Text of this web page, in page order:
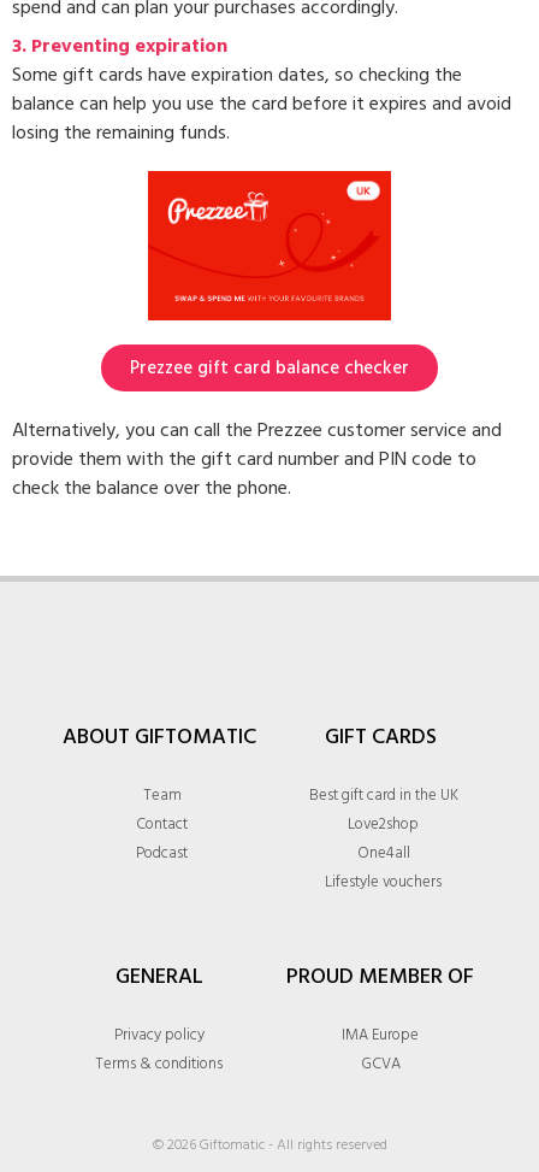
spend and can plan your purchases accordingly.
3.Preventing expiration
Some gift cards have expiration dates, so checking the
balance can help you use the card before it expires and avoid
losing the remaining funds.
Prezzee gift card balance checker
Alternatively, you can call the Prezzee customer service and
provide them with the gift card number and PIN code to
check the balance over the phone.
ABOUT GIFTOMATIC
Team
Contact
Podcast
GIFT CARDS
Best gift card in the UK
Love2shop
One4all
Lifestyle vouchers
GENERAL
Privacy policy
Terms & conditions
PROUD MEMBER OF
IMA Europe
GCVA
© 2026 Giftomatic - All rights reserved